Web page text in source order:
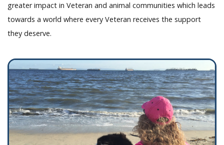
greater impact in Veteran and animal communities which leads
towards a world where every Veteran receives the support
they deserve.